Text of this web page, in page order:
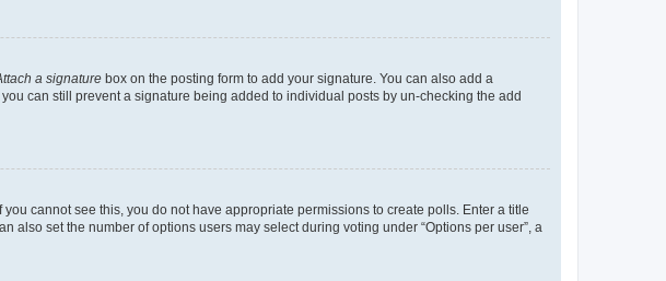
a signature box on the posting form to add your signature. You can also add a
can still prevent a signature being added to individual posts by un-checking the add
cannot see this, you do not have appropriate permissions to create polls. Enter a title
set the number of options users may select during voting under “Options per user”, a